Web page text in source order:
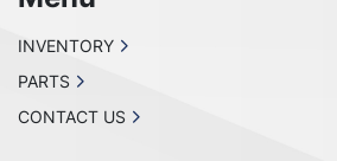
INVENTORY
PARTS
CONTACT US